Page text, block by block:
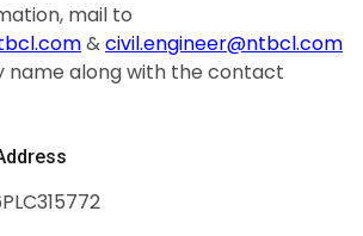
mail to
&civil.engineer@ntbcl.com
along with the contact